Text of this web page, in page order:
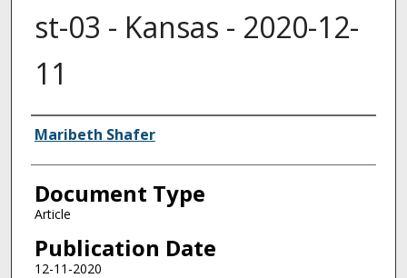
st-03 - Kansas - 2020-12-
11
Authors
Maribeth Shafer
Document Type
Article
Publication Date
12-11-2020